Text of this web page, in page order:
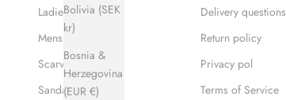
Bolivia (SEK
kr)
Bosnia &
Herzegovina
(EUR €)
Ladies
Mens
Scarves
Sandaler
Delivery questions
Return policy
Privacy pol
Terms of Service